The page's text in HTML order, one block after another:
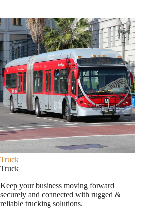
Truck
Truck
Keep your business moving forward
securely and connected with rugged &
reliable trucking solutions.